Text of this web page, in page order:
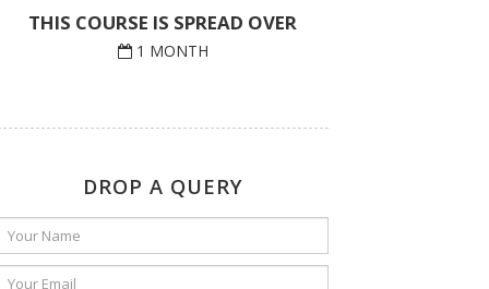
THIS COURSE IS SPREAD OVER
1 MONTH
DROP A QUERY